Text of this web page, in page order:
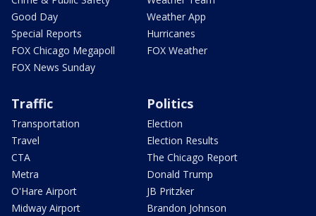
Good Day
Special Reports
FOX Chicago Megapoll
FOX News Sunday
Weather App
Hurricanes
FOX Weather
Traffic
Transportation
Travel
CTA
Metra
O'Hare Airport
Midway Airport
Politics
Election
Election Results
The Chicago Report
Donald Trump
JB Pritzker
Brandon Johnson